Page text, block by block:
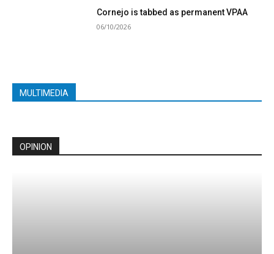
Cornejo is tabbed as permanent VPAA
06/10/2026
MULTIMEDIA
OPINION